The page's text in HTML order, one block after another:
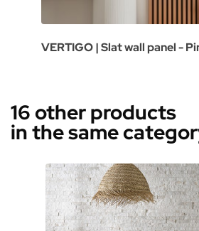
VERTIGO | Slat wall panel -
16 other products
in the same